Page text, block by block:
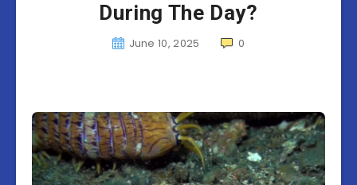
During The Day?
June 10, 2025 0